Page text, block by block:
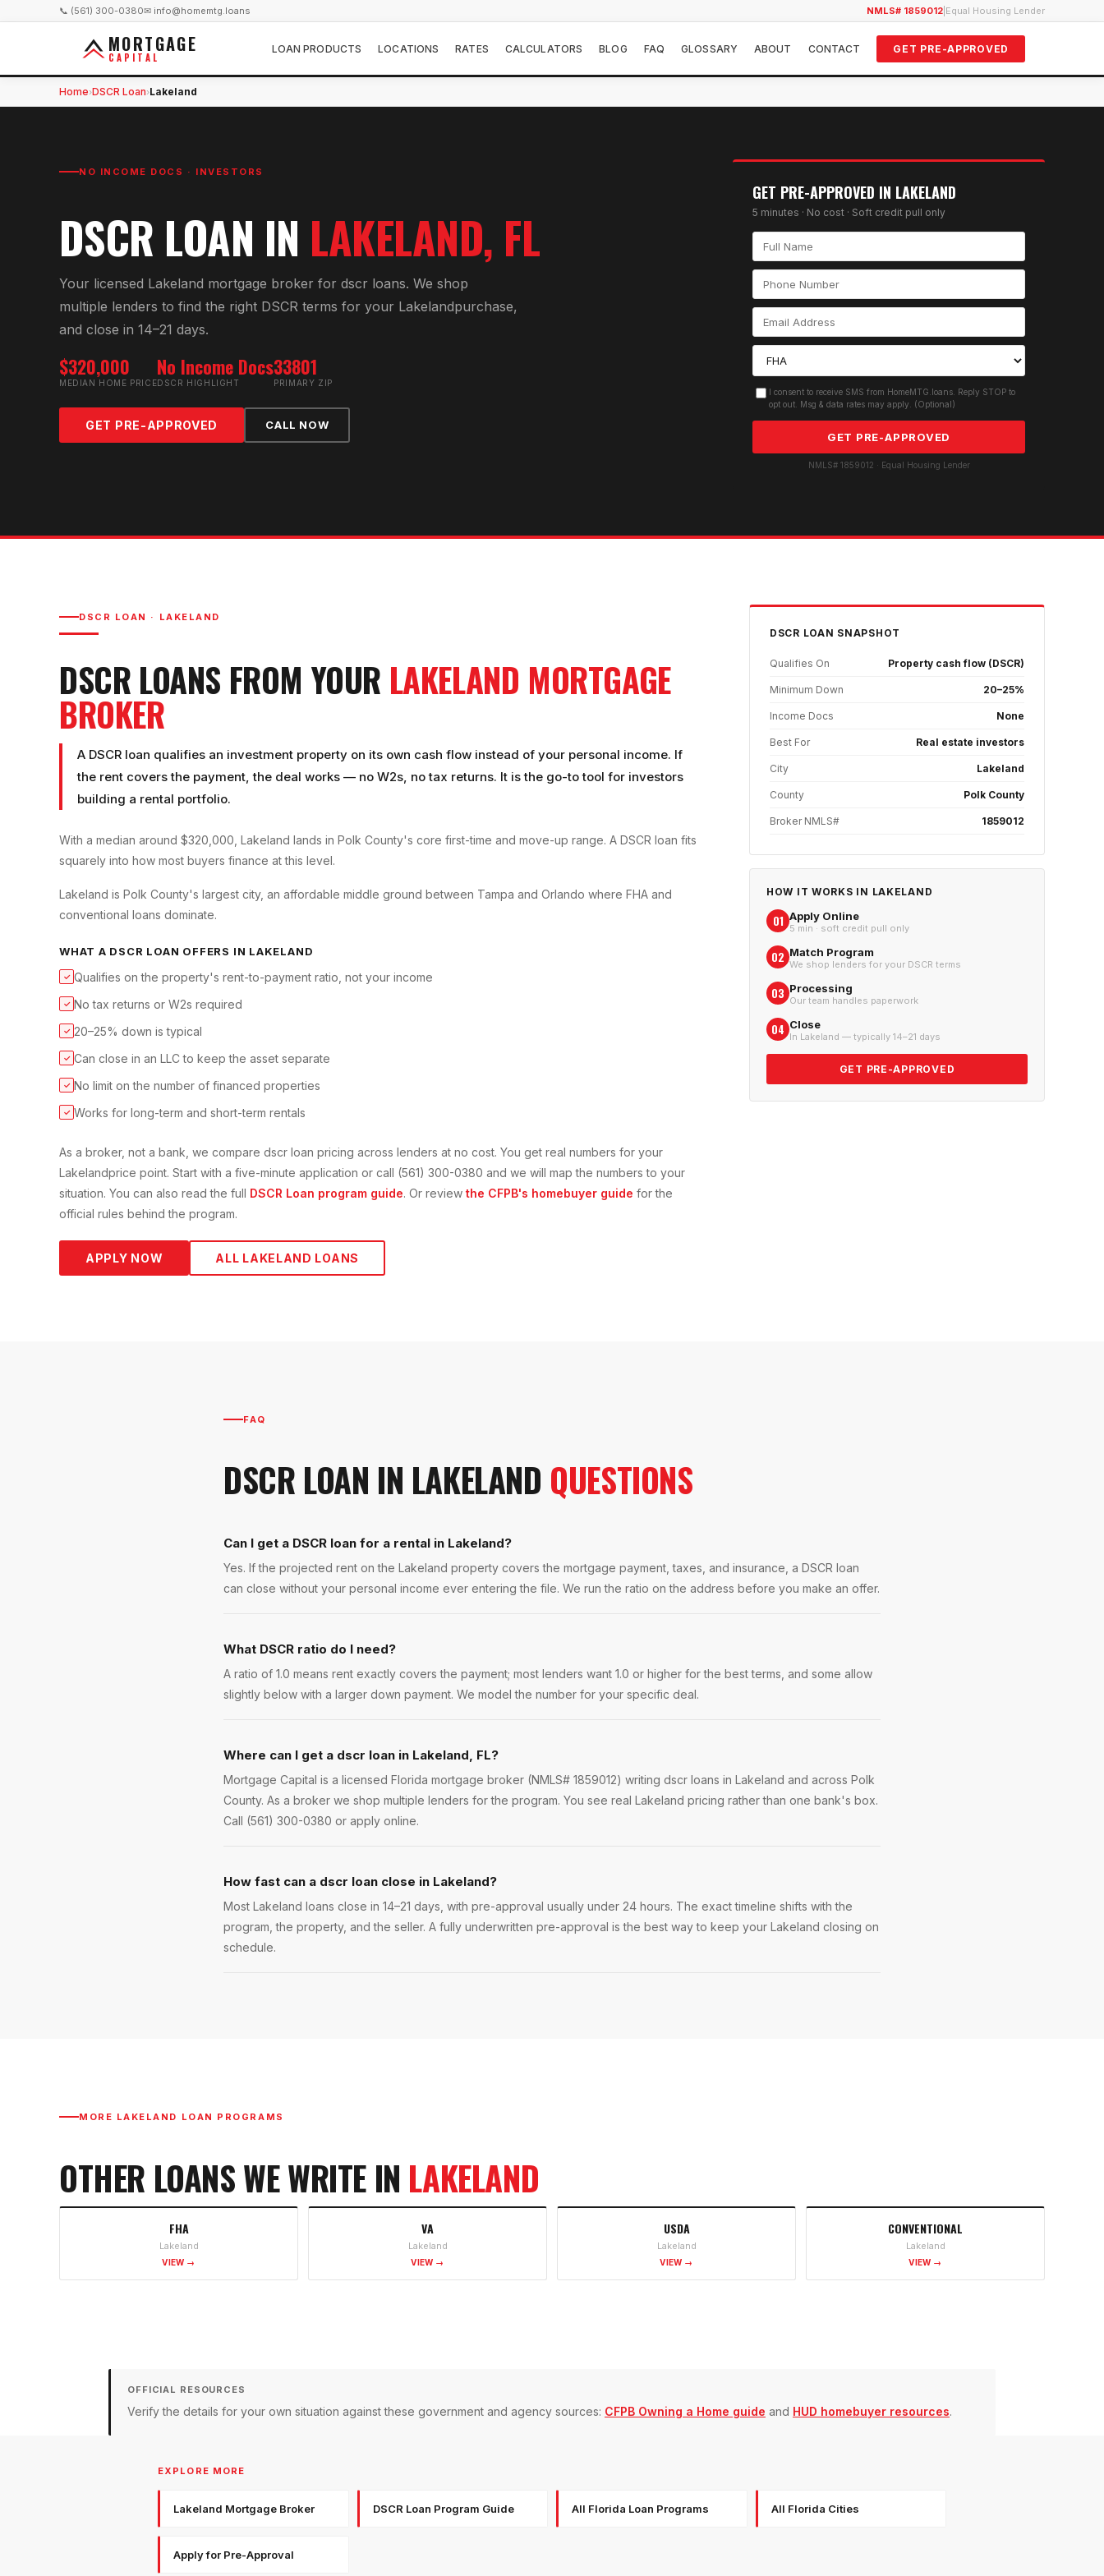
📞 (561) 300-0380✉ info@homemtg.loans NMLS# 1859012 Equal Housing Lender
MORTGAGE
CAPITAL
LOAN PRODUCTS LOCATIONS RATES CALCULATORS BLOG FAQ GLOSSARY ABOUT CONTACT GET PRE-APPROVED
Home›DSCR Loan›Lakeland
NO INCOME DOCS · INVESTORS
DSCR LOAN IN LAKELAND, FL
Your licensed Lakeland mortgage broker for dscr loans. We shop
multiple lenders to find the right DSCR terms for your Lakelandpurchase,
and close in 14–21 days.
$320,000
MEDIAN HOME PRICE
No Income Docs
DSCR HIGHLIGHT
33801
PRIMARY ZIP
GET PRE-APPROVED CALL NOW
GET PRE-APPROVED IN LAKELAND
5 minutes · No cost · Soft credit pull only
I consent to receive SMS from HomeMTG.loans. Reply STOP to
opt out. Msg & data rates may apply. (Optional)
GET PRE-APPROVED
NMLS# 1859012 · Equal Housing Lender
DSCR LOAN · LAKELAND
DSCR LOANS FROM YOUR LAKELAND MORTGAGE
BROKER
A DSCR loan qualifies an investment property on its own cash flow instead of your personal income. If
the rent covers the payment, the deal works — no W2s, no tax returns. It is the go-to tool for investors
building a rental portfolio.
With a median around $320,000, Lakeland lands in Polk County's core first-time and move-up range. A DSCR loan fits
squarely into how most buyers finance at this level.
Lakeland is Polk County's largest city, an affordable middle ground between Tampa and Orlando where FHA and
conventional loans dominate.
WHAT A DSCR LOAN OFFERS IN LAKELAND
✓ Qualifies on the property's rent-to-payment ratio, not your income
✓ No tax returns or W2s required
✓ 20–25% down is typical
✓ Can close in an LLC to keep the asset separate
✓ No limit on the number of financed properties
✓ Works for long-term and short-term rentals
As a broker, not a bank, we compare dscr loan pricing across lenders at no cost. You get real numbers for your
Lakelandprice point. Start with a five-minute application or call (561) 300-0380 and we will map the numbers to your
situation. You can also read the full DSCR Loan program guide. Or review the CFPB's homebuyer guide for the
official rules behind the program.
APPLY NOW ALL LAKELAND LOANS
DSCR LOAN SNAPSHOT
Qualifies On Property cash flow (DSCR)
Minimum Down 20–25%
Income Docs None
Best For Real estate investors
City Lakeland
County Polk County
Broker NMLS# 1859012
HOW IT WORKS IN LAKELAND
01 Apply Online
5 min · soft credit pull only
02 Match Program
We shop lenders for your DSCR terms
03 Processing
Our team handles paperwork
04 Close
In Lakeland — typically 14–21 days
GET PRE-APPROVED
FAQ
DSCR LOAN IN LAKELAND QUESTIONS
Can I get a DSCR loan for a rental in Lakeland?
Yes. If the projected rent on the Lakeland property covers the mortgage payment, taxes, and insurance, a DSCR loan
can close without your personal income ever entering the file. We run the ratio on the address before you make an offer.
What DSCR ratio do I need?
A ratio of 1.0 means rent exactly covers the payment; most lenders want 1.0 or higher for the best terms, and some allow
slightly below with a larger down payment. We model the number for your specific deal.
Where can I get a dscr loan in Lakeland, FL?
Mortgage Capital is a licensed Florida mortgage broker (NMLS# 1859012) writing dscr loans in Lakeland and across Polk
County. As a broker we shop multiple lenders for the program. You see real Lakeland pricing rather than one bank's box.
Call (561) 300-0380 or apply online.
How fast can a dscr loan close in Lakeland?
Most Lakeland loans close in 14–21 days, with pre-approval usually under 24 hours. The exact timeline shifts with the
program, the property, and the seller. A fully underwritten pre-approval is the best way to keep your Lakeland closing on
schedule.
MORE LAKELAND LOAN PROGRAMS
OTHER LOANS WE WRITE IN LAKELAND
FHA
Lakeland
VIEW →
VA
Lakeland
VIEW →
USDA
Lakeland
VIEW →
CONVENTIONAL
Lakeland
VIEW →
OFFICIAL RESOURCES
Verify the details for your own situation against these government and agency sources: CFPB Owning a Home guide and HUD homebuyer resources.
EXPLORE MORE
Lakeland Mortgage Broker DSCR Loan Program Guide All Florida Loan Programs All Florida Cities
Apply for Pre-Approval